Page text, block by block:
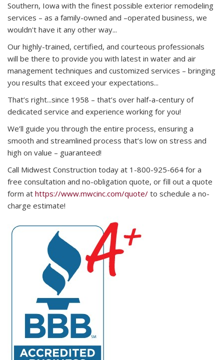
Southern, Iowa with the finest possible exterior remodeling
services – as a family-owned and –operated business, we
wouldn't have it any other way...
Our highly-trained, certified, and courteous professionals
will be there to provide you with latest in water and air
management techniques and customized services – bringing
you results that exceed your expectations...
That’s right...since 1958 – that’s over half-a-century of
dedicated service and experience working for you!
We’ll guide you through the entire process, ensuring a
smooth and streamlined process that’s low on stress and
high on value – guaranteed!
Call Midwest Construction today at 1-800-925-664 for a
free consultation and no-obligation quote, or fill out a quote
form at https://www.mwcinc.com/quote/ to schedule a no-
charge estimate!